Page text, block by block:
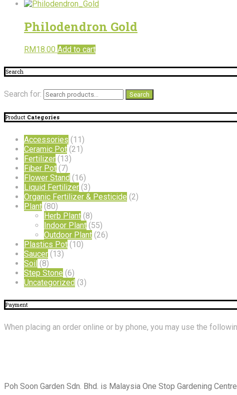
Philodendron Gold
RM18.00 Add to cart
Search
Search for: Search
Product Categories
Accessories (11)
Ceramic Pot (21)
Fertilizer (13)
Fiber Pot (7)
Flower Stand (16)
Liquid Fertilizer (3)
Organic Fertilizer & Pesticide (2)
Plant (80)
Herb Plant (8)
Indoor Plant (55)
Outdoor Plant (26)
Plastics Pot (10)
Saucer (13)
Soil (8)
Step Stone (6)
Uncategorized (3)
Payment
When placing an order online or by phone, you may use the
Poh Soon Garden Sdn. Bhd. is Malaysia One Stop Gardening